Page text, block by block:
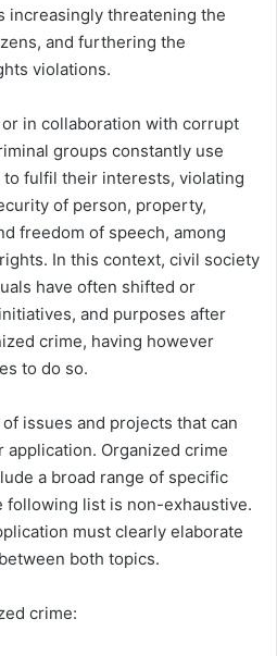
increasingly threatening the
and furthering the
violations.
in collaboration with corrupt
groups constantly use
fulfil their interests, violating
of person, property,
freedom of speech, among
In this context, civil society
have often shifted or
and purposes after
crime, having however
to do so.
issues and projects that can
Organized crime
a broad range of specific
following list is non-exhaustive.
must clearly elaborate
both topics.
crime: